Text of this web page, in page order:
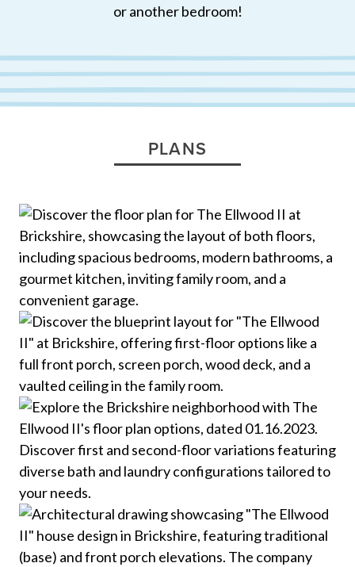
or another bedroom!
PLANS